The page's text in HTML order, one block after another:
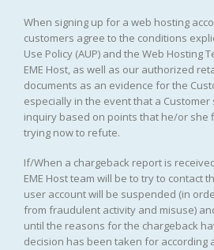
When signing up for a web hosting
customers agree to the conditions
Use Policy (AUP) and the Web Hosting
EME Host, as well as our authorized
documents as an evidence for the
especially in the event that a
inquiry based on points that he/or she
trying now to refute.
If/When a chargeback report is
EME Host team will be to try to contact
user account will be suspended (in
from fraudulent activity and misuse)
until the reasons for the chargeback
decision has been taken for according